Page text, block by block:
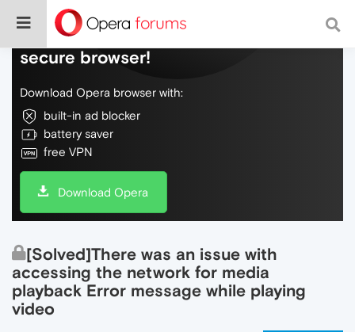
Do more on the web, with a fast and
secure browser!
Download Opera browser with:
built-in ad blocker
battery saver
free VPN
Download Opera
[Solved]There was an issue with
accessing the network for media
playback Error message while playing
video